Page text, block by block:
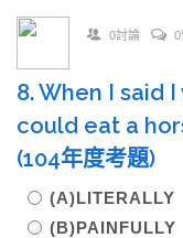
0討論 0
8. When I said
could eat a
(104年度考題)